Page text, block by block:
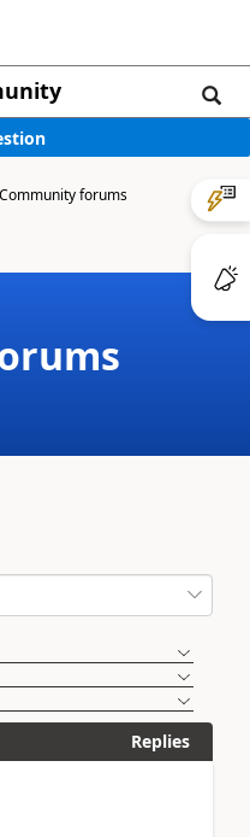
Community forums
Replies